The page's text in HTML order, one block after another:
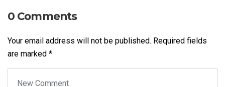
0 Comments
Your email address will not be published. Required fields
are marked *